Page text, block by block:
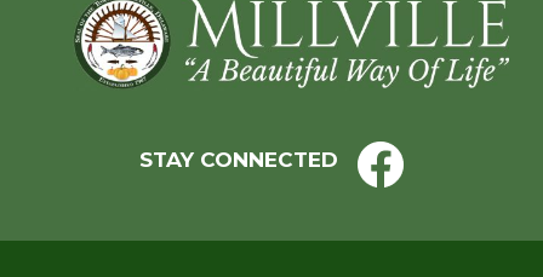
Footer
STAY CONNECTED